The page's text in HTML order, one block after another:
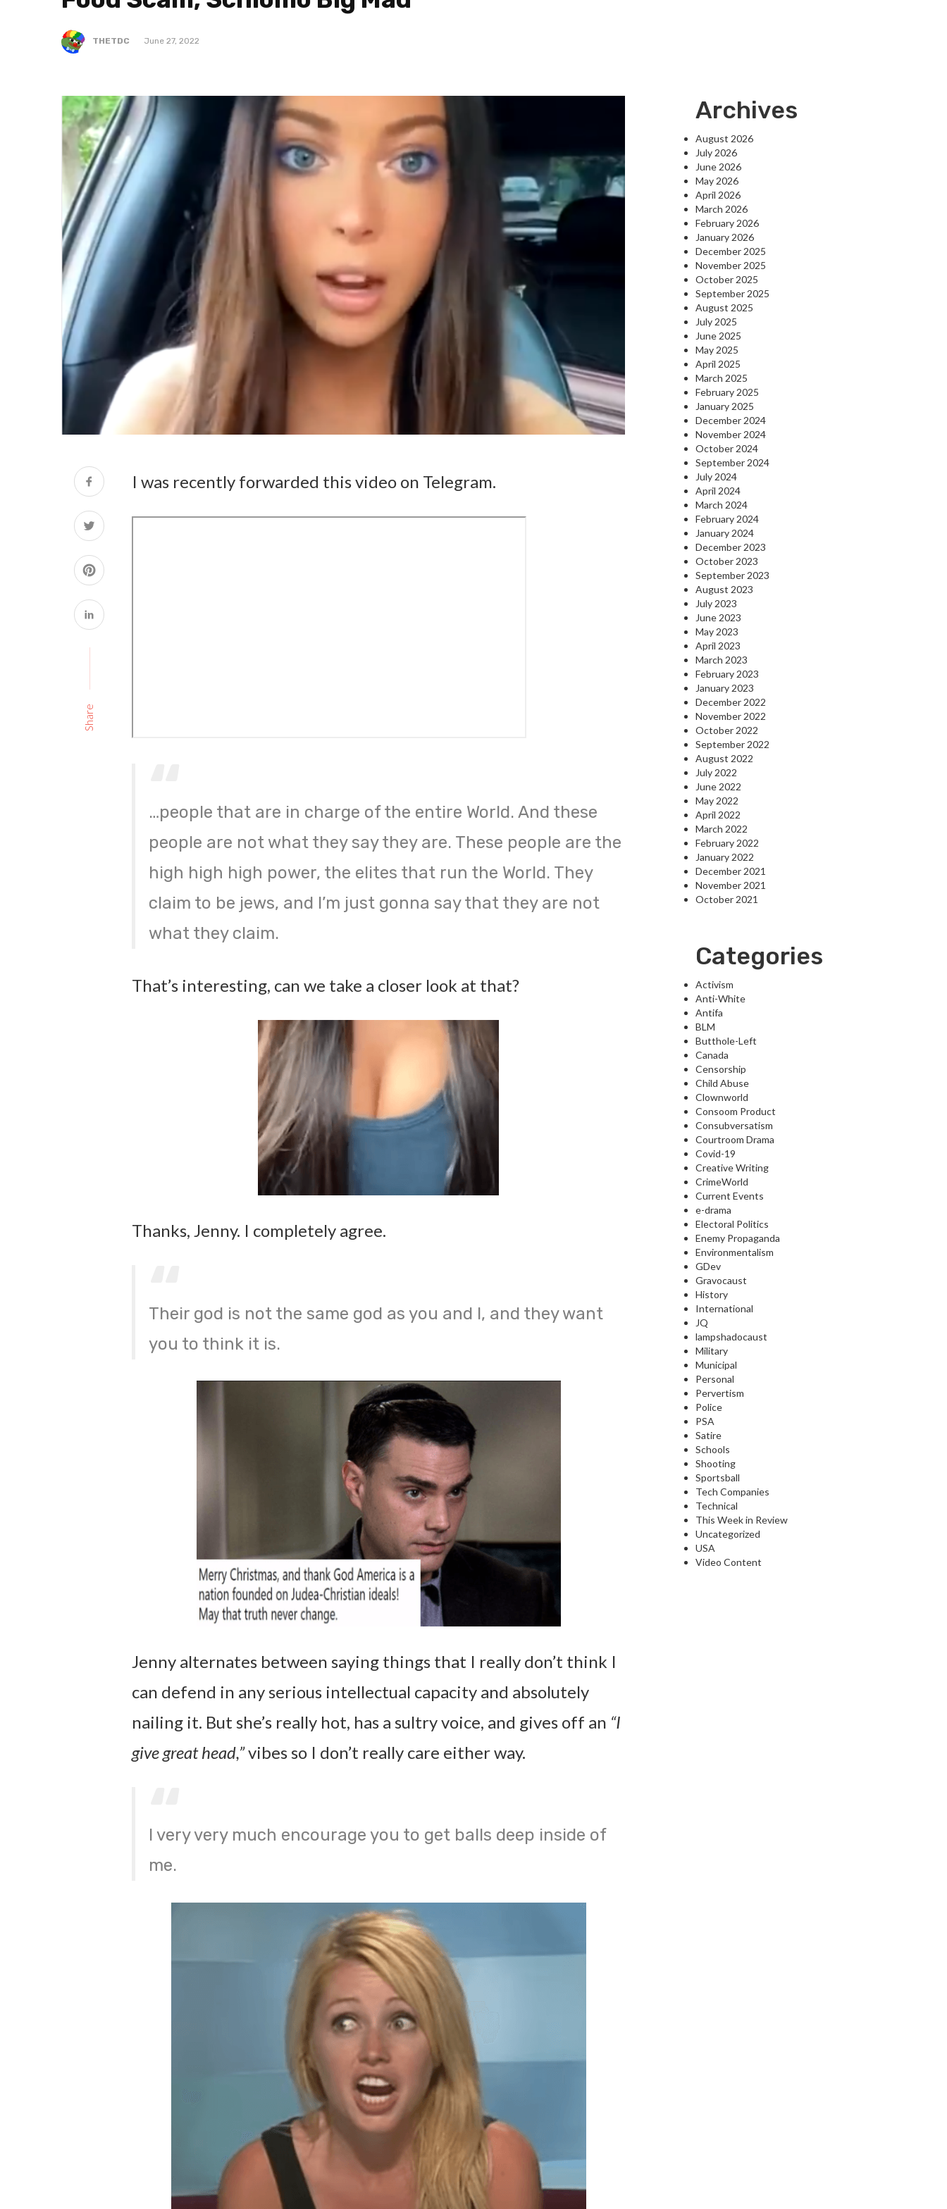
THETDC June 27, 2022
Share
I was recently forwarded this video on Telegram.
…people that are in charge of the entire World. And these
people are not what they say they are. These people are the
high high high power, the elites that run the World. They
claim to be jews, and I’m just gonna say that they are not
what they claim.
That’s interesting, can we take a closer look at that?
Thanks, Jenny. I completely agree.
Their god is not the same god as you and I, and they want
you to think it is.
Jenny alternates between saying things that I really don’t think I
can defend in any serious intellectual capacity and absolutely
nailing it. But she’s really hot, has a sultry voice, and gives off an “I
give great head,”vibes so I don’t really care either way.
I very very much encourage you to get balls deep inside of
me.
Archives
August 2026
July 2026
June 2026
May 2026
April 2026
March 2026
February 2026
January 2026
December 2025
November 2025
October 2025
September 2025
August 2025
July 2025
June 2025
May 2025
April 2025
March 2025
February 2025
January 2025
December 2024
November 2024
October 2024
September 2024
July 2024
April 2024
March 2024
February 2024
January 2024
December 2023
October 2023
September 2023
August 2023
July 2023
June 2023
May 2023
April 2023
March 2023
February 2023
January 2023
December 2022
November 2022
October 2022
September 2022
August 2022
July 2022
June 2022
May 2022
April 2022
March 2022
February 2022
January 2022
December 2021
November 2021
October 2021
Categories
Activism
Anti-White
Antifa
BLM
Butthole-Left
Canada
Censorship
Child Abuse
Clownworld
Consoom Product
Consubversatism
Courtroom Drama
Covid-19
Creative Writing
CrimeWorld
Current Events
e-drama
Electoral Politics
Enemy Propaganda
Environmentalism
GDev
Gravocaust
History
International
JQ
lampshadocaust
Military
Municipal
Personal
Pervertism
Police
PSA
Satire
Schools
Shooting
Sportsball
Tech Companies
Technical
This Week in Review
Uncategorized
USA
Video Content